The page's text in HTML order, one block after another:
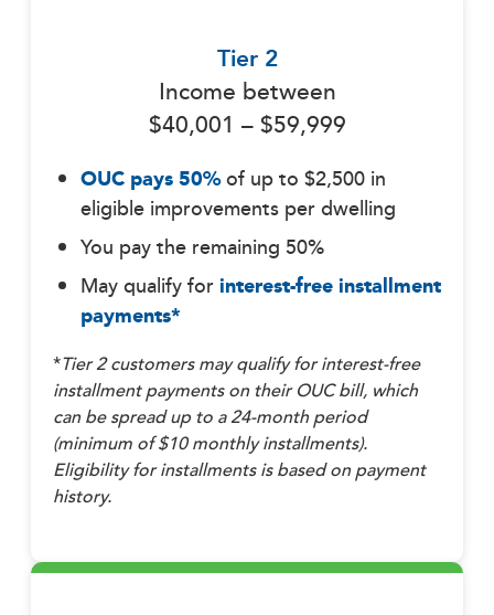
Tier 2
Income between
$40,001 – $59,999
OUC pays 50%of up to $2,500 in
eligible improvements per dwelling
You pay the remaining 50%
May qualify forinterest-free installment
payments*
*Tier 2 customers mayqualify for interest-free
installment payments on their OUC bill, which
can be spread up to a 24-month period
(minimum of $10 monthly installments).
Eligibility for installments is based on payment
history.